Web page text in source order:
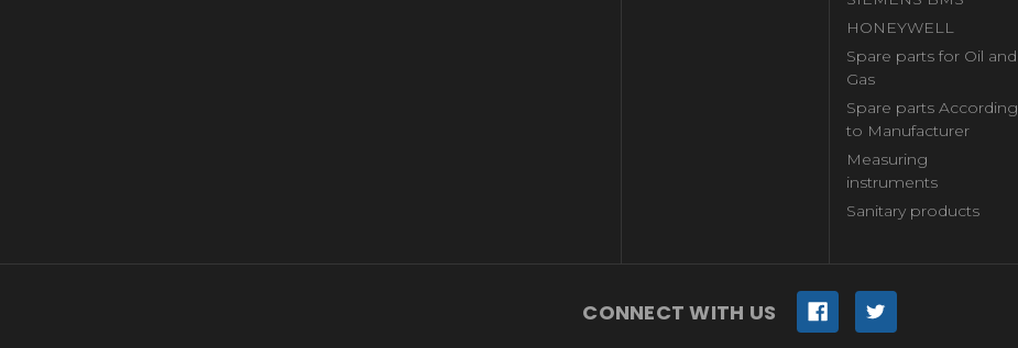
HONEYWELL
Spare parts for Oil and
Gas
Spare parts According
to Manufacturer
Measuring
instruments
Sanitary products
CONNECT WITH US